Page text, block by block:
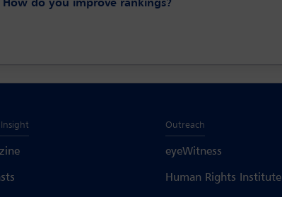
do you improve rankings?
Outreach
eyeWitness
Human Rights Institute